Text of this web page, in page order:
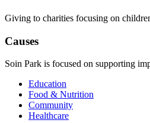
Giving to charities focusing on
Causes
Soin Park is focused on supporting
Education
Food & Nutrition
Community
Healthcare